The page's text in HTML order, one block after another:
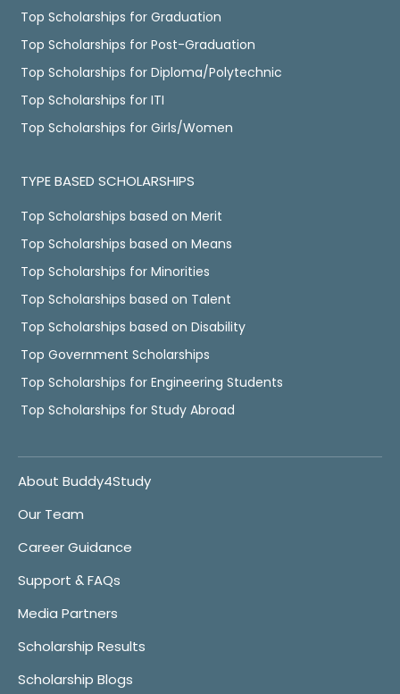
Top Scholarships for Graduation
Top Scholarships for Post-Graduation
Top Scholarships for Diploma/Polytechnic
Top Scholarships for ITI
Top Scholarships for Girls/Women
TYPE BASED SCHOLARSHIPS
Top Scholarships based on Merit
Top Scholarships based on Means
Top Scholarships for Minorities
Top Scholarships based on Talent
Top Scholarships based on Disability
Top Government Scholarships
Top Scholarships for Engineering Students
Top Scholarships for Study Abroad
About Buddy4Study
Our Team
Career Guidance
Support & FAQs
Media Partners
Scholarship Results
Scholarship Blogs